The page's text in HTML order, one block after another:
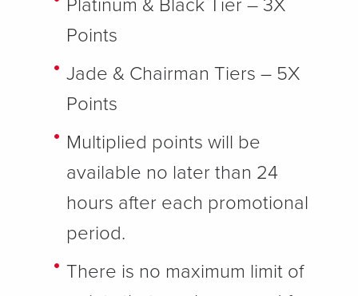
Platinum & Black Tier – 3X
Points
Jade & Chairman Tiers – 5X
Points
Multiplied points will be
available no later than 24
hours after each promotional
period.
There is no maximum limit of